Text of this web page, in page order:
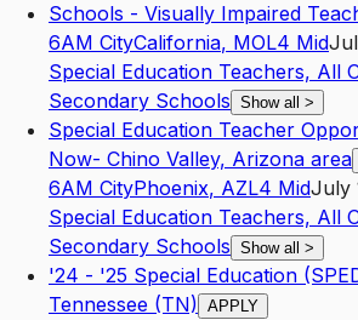
Schools - Visually Impaired
6AM CityCalifornia, MOL4 Mid
Special Education Teachers, All
Secondary Schools Show all >
Special Education Teacher
Now- Chino Valley, Arizona area
6AM CityPhoenix, AZL4 MidJuly
Special Education Teachers, All
Secondary Schools Show all >
'24 - '25 Special Education
Tennessee (TN) APPLY